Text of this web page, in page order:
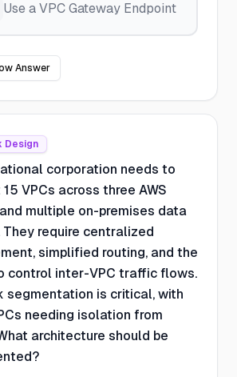
Use a VPC Gateway Endpoint
Answer
Design
corporation needs to
VPCs across three AWS
multiple on-premises data
They require centralized
simplified routing, and the
control inter-VPC traffic flows.
segmentation is critical, with
needing isolation from
architecture should be